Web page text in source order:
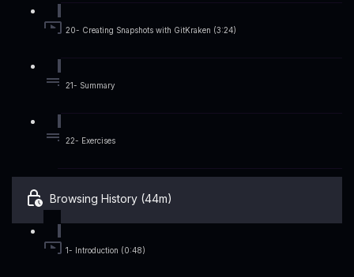
20- Creating Snapshots with GitKraken (3:24)
21- Summary
22- Exercises
Browsing History (44m)
1- Introduction (0:48)